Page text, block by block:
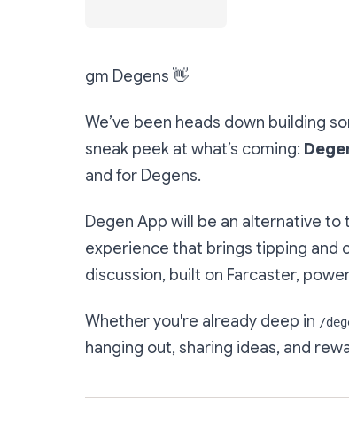
gm Degens 👋
We’ve been heads down building
sneak peek at what’s coming:
and for Degens.
Degen App will be an alternative
experience that brings tipping and
discussion, built on Farcaster,
Whether you're already deep in /
hanging out, sharing ideas, and